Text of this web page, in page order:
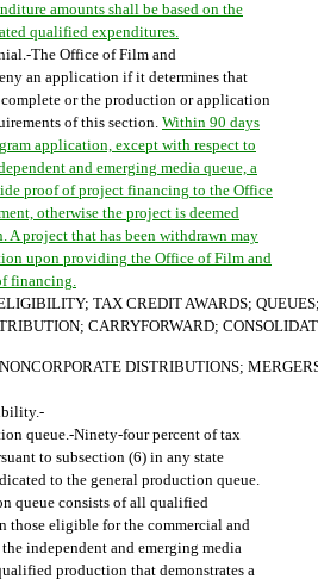
amounts shall be based on the
qualified expenditures.
The Office of Film and
an application if it determines that
or the production or application
of this section. Within 90 days
application, except with respect to
and emerging media queue, a
proof of project financing to the Office
otherwise the project is deemed
A project that has been withdrawn may
upon providing the Office of Film and
financing.
TAX CREDIT AWARDS;
CARRYFORWARD;
DISTRIBUTIONS;
queue.-Ninety-four percent of tax
to subsection (6) in any state
to the general production queue.
queue consists of all qualified
those eligible for the commercial and
independent and emerging media
production that demonstrates a